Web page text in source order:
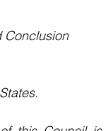
Conclusion